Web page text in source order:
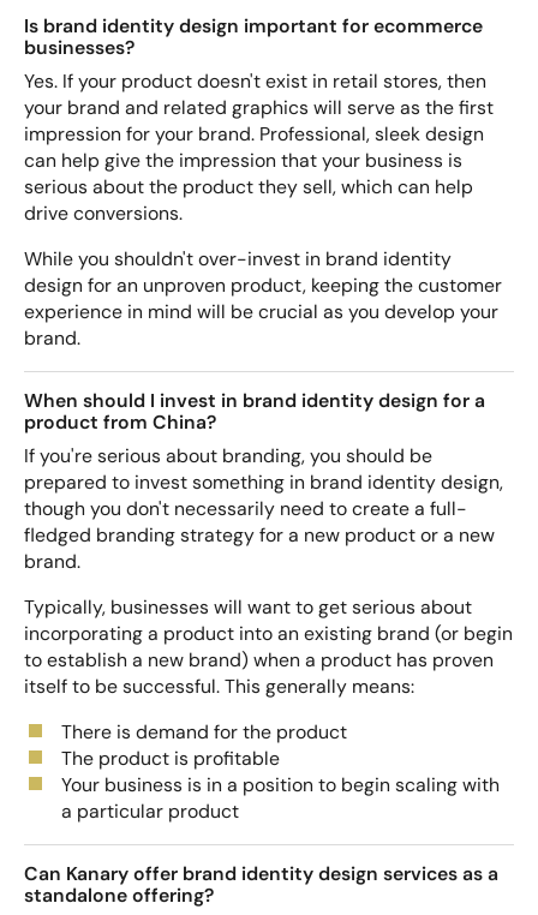
Is brand identity design important for ecommerce
businesses?
Yes. If your product doesn't exist in retail stores, then
your brand and related graphics will serve as the first
impression for your brand. Professional, sleek design
can help give the impression that your business is
serious about the product they sell, which can help
drive conversions.
While you shouldn't over-invest in brand identity
design for an unproven product, keeping the customer
experience in mind will be crucial as you develop your
brand.
When should I invest in brand identity design for a
product from China?
If you're serious about branding, you should be
prepared to invest something in brand identity design,
though you don't necessarily need to create a full-
fledged branding strategy for a new product or a new
brand.
Typically, businesses will want to get serious about
incorporating a product into an existing brand (or begin
to establish a new brand) when a product has proven
itself to be successful. This generally means:
There is demand for the product
The product is profitable
Your business is in a position to begin scaling with
a particular product
Can Kanary offer brand identity design services as a
standalone offering?